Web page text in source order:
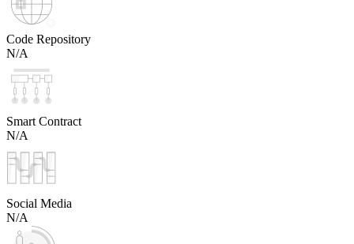
Code Repository
N/A
Smart Contract
N/A
Social Media
N/A